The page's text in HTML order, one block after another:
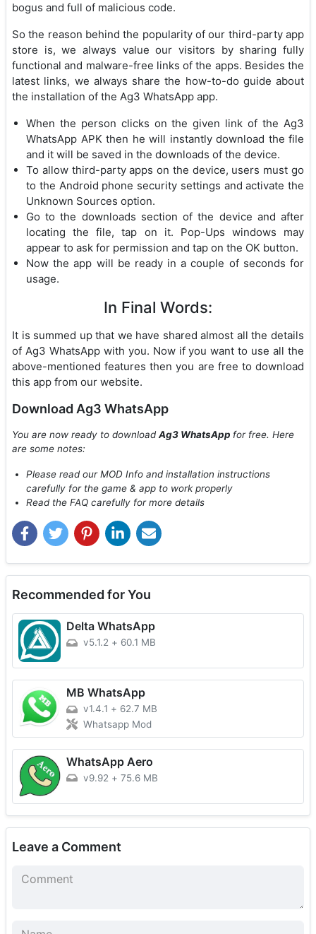
bogus and full of malicious code.
So the reason behind the popularity of our third-party app
store is, we always value our visitors by sharing fully
functional and malware-free links of the apps. Besides the
latest links, we always share the how-to-do guide about
the installation of the Ag3 WhatsApp app.
When the person clicks on the given link of the Ag3
WhatsApp APK then he will instantly download the file
and it will be saved in the downloads of the device.
To allow third-party apps on the device, users must go
to the Android phone security settings and activate the
Unknown Sources option.
Go to the downloads section of the device and after
locating the file, tap on it. Pop-Ups windows may
appear to ask for permission and tap on the OK button.
Now the app will be ready in a couple of seconds for
usage.
In Final Words:
It is summed up that we have shared almost all the details
of Ag3 WhatsApp with you. Now if you want to use all the
above-mentioned features then you are free to download
this app from our website.
Download Ag3 WhatsApp
You are now ready to downloadAg3 WhatsApp for free. Here
are some notes:
Please read our MOD Info and installation instructions
carefully for the game & app to work properly
Read the FAQ carefully for more details
Recommended for You
Delta WhatsApp
v5.1.2 + 60.1 MB
MB WhatsApp
v1.4.1 + 62.7 MB
Whatsapp Mod
WhatsApp Aero
v9.92 + 75.6 MB
Leave a Comment